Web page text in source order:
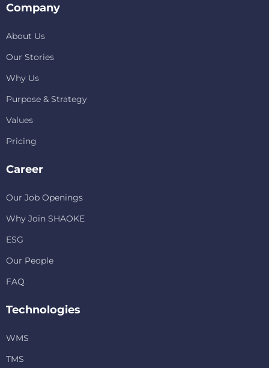
Company
About Us
Our Stories
Why Us
Purpose & Strategy
Values
Pricing
Career
Our Job Openings
Why Join SHAOKE
ESG
Our People
FAQ
Technologies
WMS
TMS